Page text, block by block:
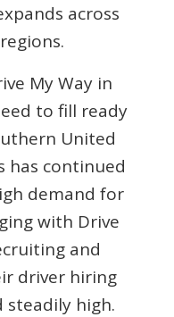
across
My Way in
to fill ready
United
has continued
demand for
with Drive
and
driver hiring
steadily high.